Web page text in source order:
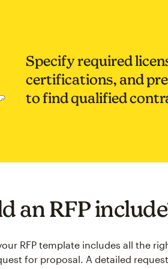
Specify required
certifications, and
to find qualified
an RFP
RFP template includes all the
for proposal. A detailed